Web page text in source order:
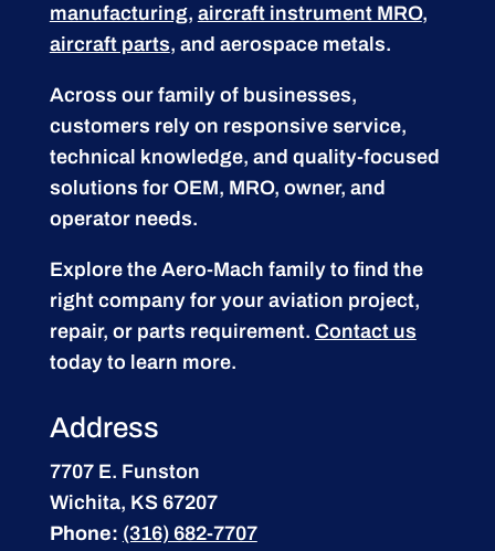
manufacturing, aircraft instrument MRO,
aircraft parts, and aerospace metals.
Across our family of businesses,
customers rely on responsive service,
technical knowledge, and quality-focused
solutions for OEM, MRO, owner, and
operator needs.
Explore the Aero-Mach family to find the
right company for your aviation project,
repair, or parts requirement. Contact us
today to learn more.
Address
7707 E. Funston
Wichita, KS 67207
Phone: (316) 682-7707